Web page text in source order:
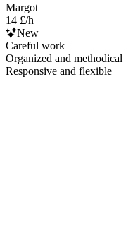
Margot
14 £/h
New
Careful work
Organized and methodical
Responsive and flexible